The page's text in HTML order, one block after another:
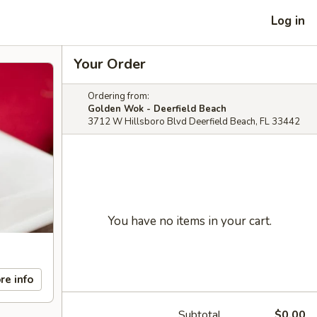
Log in
info
Your Order
Ordering from:
Golden Wok - Deerfield Beach
3712 W Hillsboro Blvd Deerfield Beach, FL 33442
You have no items in your cart.